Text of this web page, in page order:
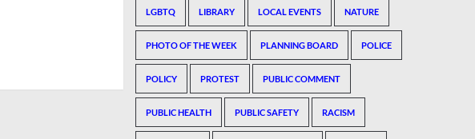
LGBTQ LIBRARY LOCAL EVENTS NATURE
PHOTO OF THE WEEK PLANNING BOARD POLICE
POLICY PROTEST PUBLIC COMMENT
PUBLIC HEALTH PUBLIC SAFETY RACISM